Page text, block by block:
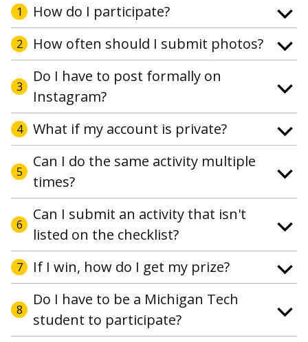
1 How do I participate?
2 How often should I submit photos?
3
Do I have to post formally on
Instagram?
4 What if my account is private?
5
Can I do the same activity multiple
times?
6
Can I submit an activity that isn't
listed on the checklist?
7 If I win, how do I get my prize?
8
Do I have to be a Michigan Tech
student to participate?